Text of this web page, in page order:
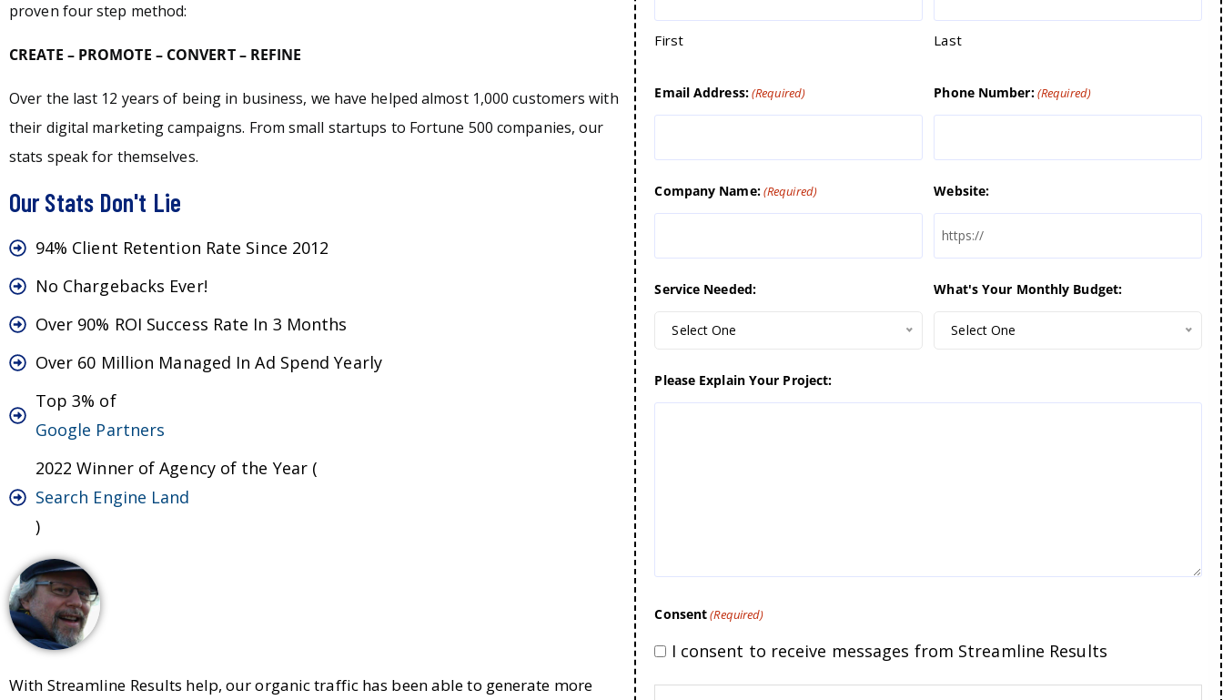
proven four step method:
CREATE – PROMOTE – CONVERT – REFINE
Over the last 12 years of being in business, we have helped almost 1,000 customers with
their digital marketing campaigns. From small startups to Fortune 500 companies, our
stats speak for themselves.
Our Stats Don't Lie
94% Client Retention Rate Since 2012
No Chargebacks Ever!
Over 90% ROI Success Rate In 3 Months
Over 60 Million Managed In Ad Spend Yearly
Top 3% of
Google Partners
2022 Winner of Agency of the Year (
Search Engine Land
)
With Streamline Results help, our organic traffic has been able to generate more
First Last
Email Address:(Required) Phone Number:(Required)
Company Name:(Required) Website:
Service Needed:
Select One
What's Your Monthly Budget:
Select One
Please Explain Your Project:
Consent(Required)
I consent to receive messages from Streamline Results